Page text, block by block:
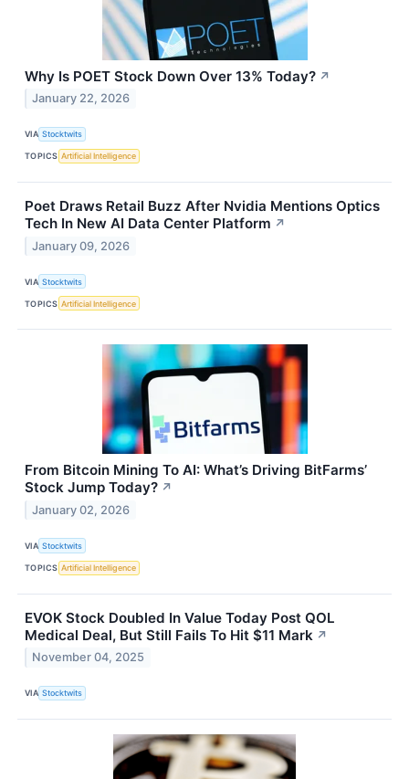
Why Is POET Stock Down Over 13% Today? ↗
January 22, 2026
VIA Stocktwits
TOPICS Artificial Intelligence
Poet Draws Retail Buzz After Nvidia Mentions Optics
Tech In New AI Data Center Platform ↗
January 09, 2026
VIA Stocktwits
TOPICS Artificial Intelligence
From Bitcoin Mining To AI: What’s Driving BitFarms’
Stock Jump Today? ↗
January 02, 2026
VIA Stocktwits
TOPICS Artificial Intelligence
EVOK Stock Doubled In Value Today Post QOL
Medical Deal, But Still Fails To Hit $11 Mark ↗
November 04, 2025
VIA Stocktwits